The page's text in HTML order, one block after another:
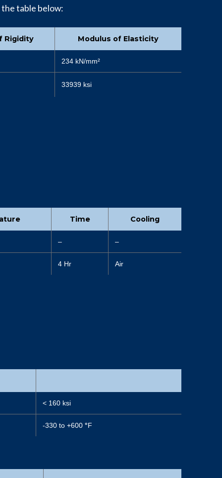
table below:
Rigidity Modulus of Elasticity
234 kN/mm²
33939 ksi
Time Cooling
– –
4 Hr Air
< 160 ksi
-330 to +600 °F